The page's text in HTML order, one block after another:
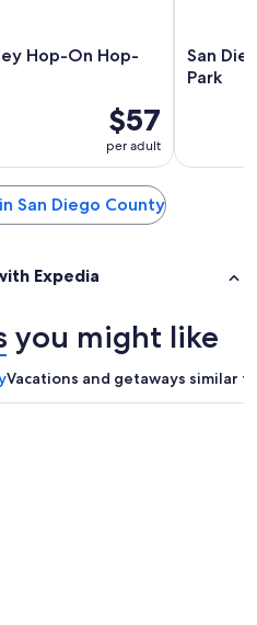
Hop-On Hop-
$57
per adult
San
Park
San Diego County
Expedia
you might like
Vacations and getaways similar